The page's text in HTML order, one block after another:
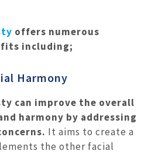
offers numerous
including;
Harmony
can improve the overall
harmony by addressing
It aims to create a
the other facial